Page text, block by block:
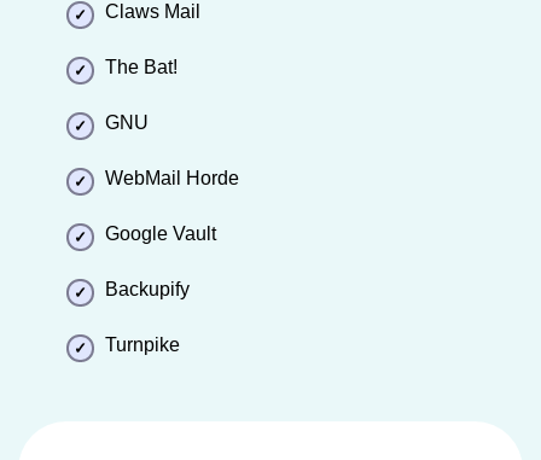
Claws Mail
The Bat!
GNU
WebMail Horde
Google Vault
Backupify
Turnpike